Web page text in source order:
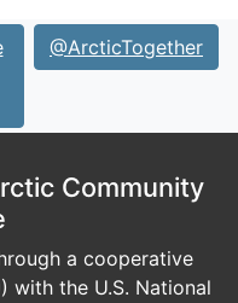
@ArcticTogether
Community
a cooperative
with the U.S. National